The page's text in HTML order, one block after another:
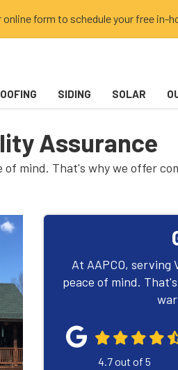
online form to schedule your free in-
SIDING SOLAR
Assurance
mind. That's why we offer
At AAPCO,
peace of mind.
4.7out of5